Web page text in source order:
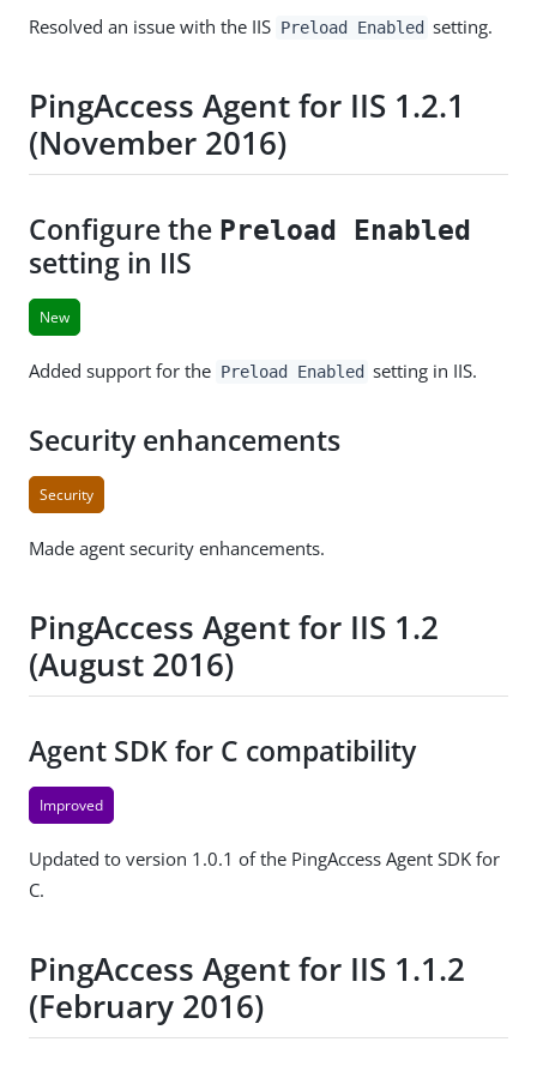
Resolved an issue with the IIS Preload Enabled setting.
PingAccess Agent for IIS 1.2.1
(November 2016)
Configure the Preload Enabled
setting in IIS
New
Added support for the Preload Enabled setting in IIS.
Security enhancements
Security
Made agent security enhancements.
PingAccess Agent for IIS 1.2
(August 2016)
Agent SDK for C compatibility
Improved
Updated to version 1.0.1 of the PingAccess Agent SDK for
C.
PingAccess Agent for IIS 1.1.2
(February 2016)